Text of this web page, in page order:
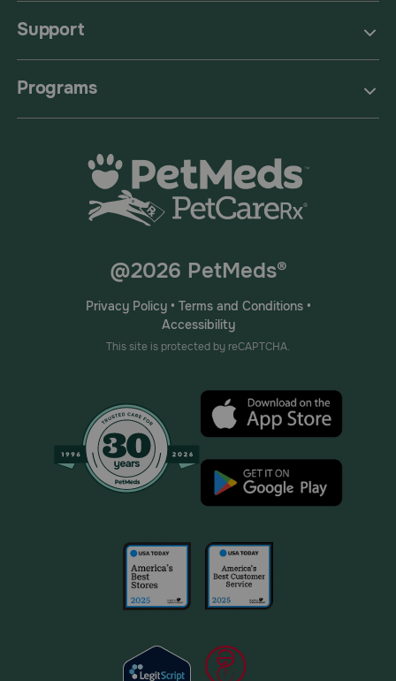
Support
Programs
@2026 PetMeds®
Privacy Policy• Terms and Conditions•
Accessibility
This site is protected by reCAPTCHA.